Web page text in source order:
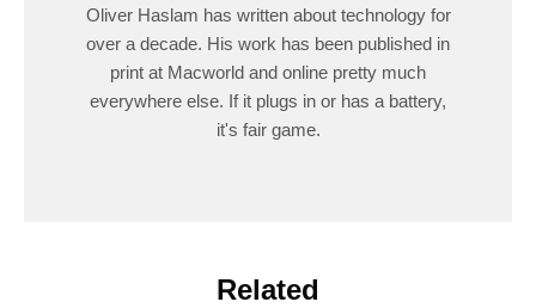
Oliver Haslam has written about technology for
over a decade. His work has been published in
print at Macworld and online pretty much
everywhere else. If it plugs in or has a battery,
it's fair game.
Related